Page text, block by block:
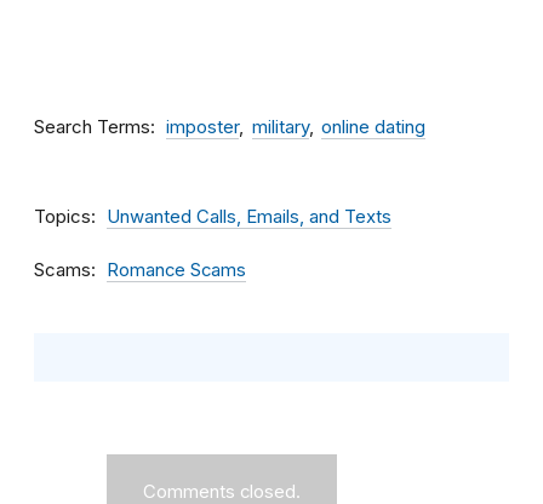
Search Terms imposter military online dating
Topics Unwanted Calls, Emails, and Texts
Scams Romance Scams
Comments closed.